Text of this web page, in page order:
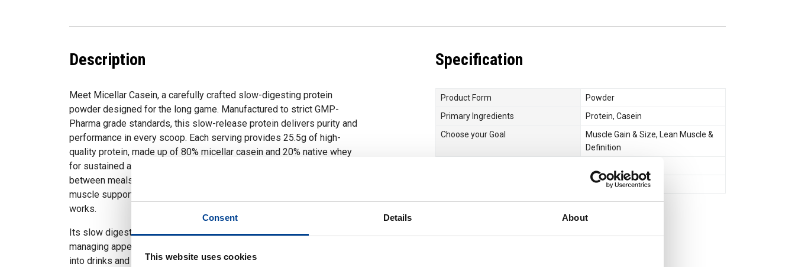
Consent Details About
This website uses cookies
Description
Meet Micellar Casein, a carefully crafted slow-digesting protein
powder designed for the long game. Manufactured to strict GMP-
Pharma grade standards, this slow-release protein delivers purity and
performance in every scoop. Each serving provides 25.5g of high-
quality protein, made up of 80% micellar casein and 20% native whey
for sustained amino acid release. Perfect for night-time recovery or
between meals, Micellar Casein is your go-to for round-the-clock
muscle support and steady amino acid delivery. When you rest, it
works.
Its slow digestion supports satiety, making it a smart choice for those
managing appetite or calorie intake. This casein protein blends easily
into drinks and recipes such as smoothies, coffee, overnight oats, or
Specification
Product Form
Powder
Primary Ingredients
Protein, Casein
Choose your Goal
Muscle Gain & Size, Lean Muscle &
Definition
No